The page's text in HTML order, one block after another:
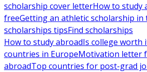
scholarship cover letterHow to study
freeGetting an athletic scholarship in
scholarships tipsFind scholarships
How to study abroadIs college worth
countries in EuropeMotivation letter
abroadTop countries for post-grad